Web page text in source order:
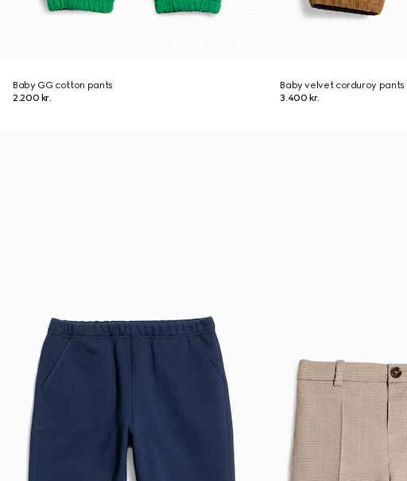
Baby GG cotton pants
2.200 kr.
Baby velvet corduroy pants
3.400 kr.